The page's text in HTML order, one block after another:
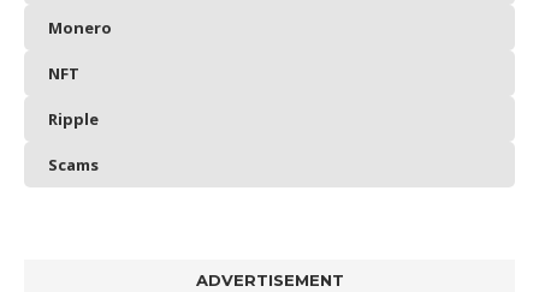
Monero
NFT
Ripple
Scams
ADVERTISEMENT